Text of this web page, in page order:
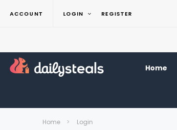
ACCOUNT LOGIN REGISTER
Home
Home Login